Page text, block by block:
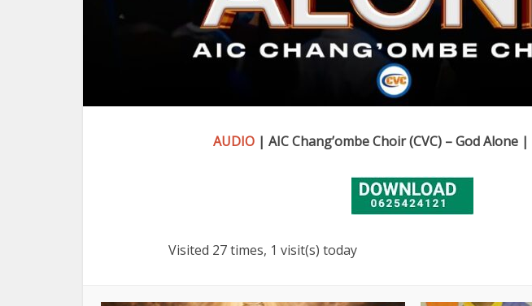
AUDIO| AIC Chang’ombe Choir (CVC) – God Alone |
Visited 27 times, 1 visit(s) today